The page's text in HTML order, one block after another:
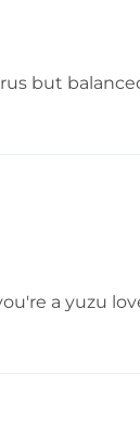
but
a yuzu